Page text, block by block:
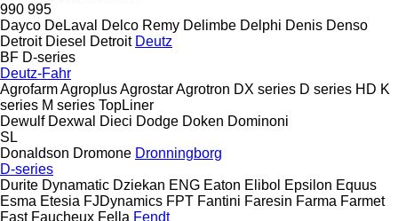
990 995
Dayco DeLaval Delco Remy Delimbe Delphi Denis Denso
Detroit Diesel Detroit Deutz
BF D-series
Deutz-Fahr
AgrofarmAgroplusAgrostarAgrotron DX series D series HD K
series M series TopLiner
Dewulf Dexwal Dieci Dodge Doken Dominoni
SL
Donaldson Dromone Dronningborg
D-series
Durite Dynamatic Dziekan ENG Eaton Elibol Epsilon Equus
Esma Etesia FJDynamics FPT Fantini Faresin Farma Farmet
Fast Faucheux Fella Fendt